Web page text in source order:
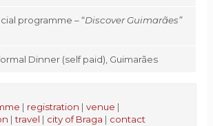
programme – “Discover Guimarães”
Dinner (self paid), Guimarães
| registration | venue |
|travel | city of Braga | contact